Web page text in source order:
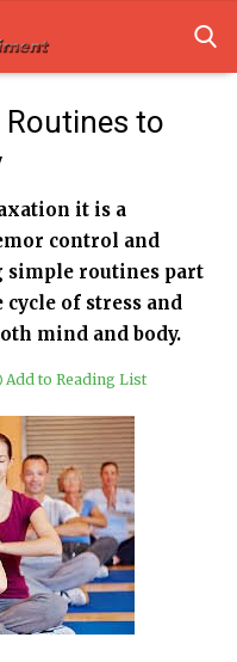
Routines to
it is a
control and
simple routines part
cycle of stress and
mind and body.
Add to Reading List